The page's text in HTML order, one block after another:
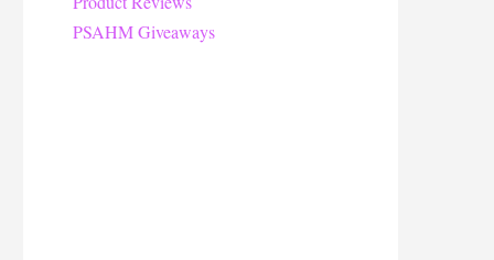
PSAHM Giveaways